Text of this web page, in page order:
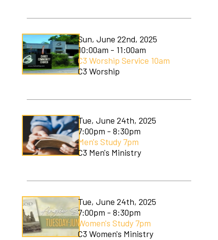
Sun, June 22nd, 2025
10:00am - 11:00am
C3 Worship Service 10am
C3 Worship
Tue, June 24th, 2025
7:00pm - 8:30pm
Men's Study 7pm
C3 Men's Ministry
Tue, June 24th, 2025
7:00pm - 8:30pm
Women's Study 7pm
C3 Women's Ministry